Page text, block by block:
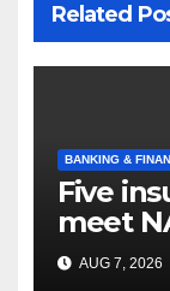
Related
BANKING &
Five
meet
AUG 7, 2026